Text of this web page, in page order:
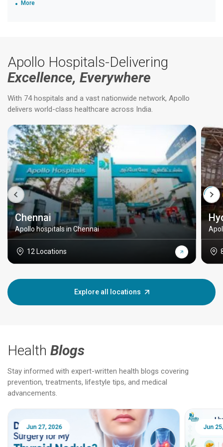
More
Apollo Hospitals-Delivering
Excellence, Everywhere
With 74 hospitals and a vast nationwide network, Apollo
delivers world-class healthcare across India.
Chennai
Apollo hospitals in Chennai
12 Locations
Explore all locations
Health Blogs
Stay informed with expert-written health blogs covering
prevention, treatments, lifestyle tips, and medical
advancements.
Jun 25, 2026 Feb